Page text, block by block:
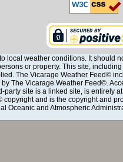
local weather conditions. It should
or property. This site,
The Vicarage Weather Feed©
The Vicarage Weather Feed©.
site is a linked site, is entirely
and is the copyright and
Oceanic and Atmospheric